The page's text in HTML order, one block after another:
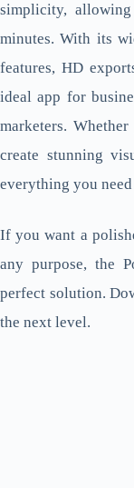
simplicity,
minutes. With its
features, HD
ideal app for
marketers.
create stunning
everything you
If you want a
any purpose, the
perfect solution.
the next level.